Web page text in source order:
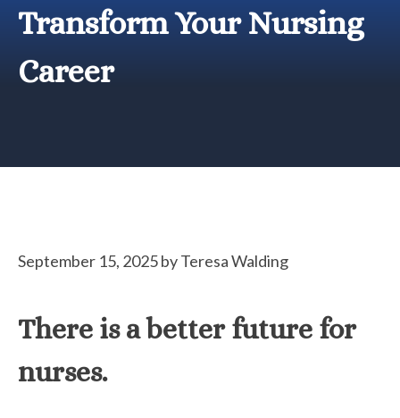
Transform Your Nursing
Career
September 15, 2025byTeresa Walding
There is a better future for
nurses.